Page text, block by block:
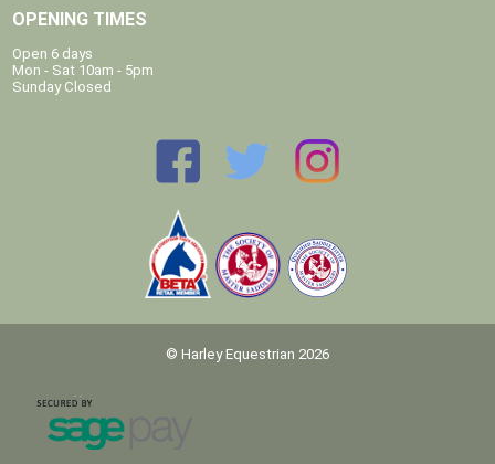
OPENING TIMES
Open 6 days
Mon - Sat 10am - 5pm
Sunday Closed
© Harley Equestrian 2026